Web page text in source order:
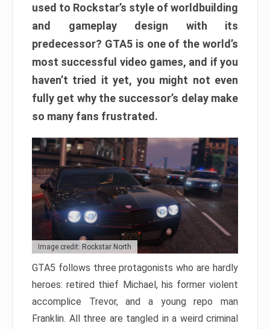
used to Rockstar’s style of worldbuilding
and gameplay design with its
predecessor? GTA5 is one of the world’s
most successful video games, and if you
haven’t tried it yet, you might not even
fully get why the successor’s delay make
so many fans frustrated.
Image credit: Rockstar North
GTA5 follows three protagonists who are hardly
heroes: retired thief Michael, his former violent
accomplice Trevor, and a young repo man
Franklin. All three are tangled in a weird criminal